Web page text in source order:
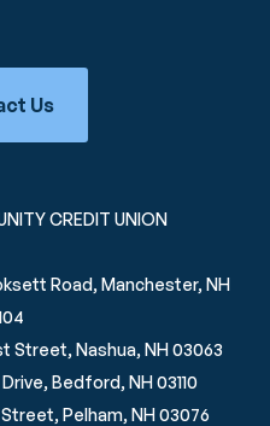
CREDIT UNION
Road, Manchester, NH
Street, Nashua, NH 03063
Bedford, NH 03110
Pelham, NH 03076
Us